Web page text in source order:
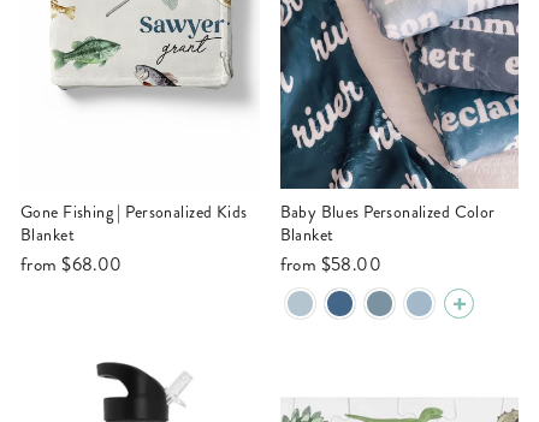
Gone Fishing | Personalized Kids
Blanket
from$68.00
Baby Blues Personalized Color
Blanket
from $58.00